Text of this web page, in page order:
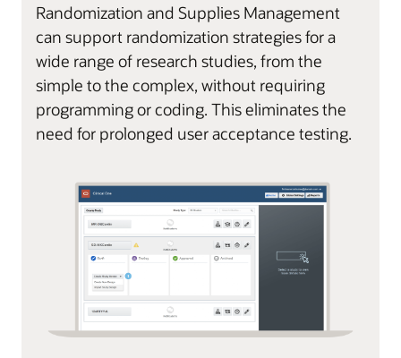
Randomization and Supplies Management
can support randomization strategies for a
wide range of research studies, from the
simple to the complex, without requiring
programming or coding. This eliminates the
need for prolonged user acceptance testing.